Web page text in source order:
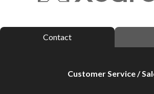
Contact
Customer Service /